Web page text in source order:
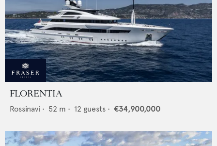
FLORENTIA
Rossinavi • 52 m • 12 guests • €34,900,000